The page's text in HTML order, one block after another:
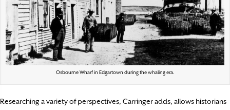
Osbourne Wharf in Edgartown during the whaling era.
Researching a variety of perspectives, Carringer adds, allows historians